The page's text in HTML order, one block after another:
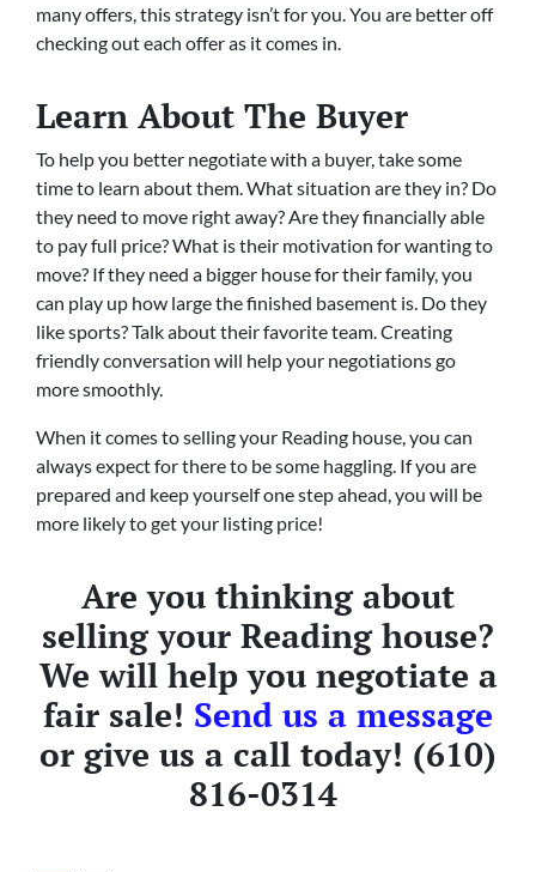
many offers, this strategy isn’t for you. You are better off
checking out each offer as it comes in.
Learn About The Buyer
To help you better negotiate with a buyer, take some
time to learn about them. What situation are they in? Do
they need to move right away? Are they financially able
to pay full price? What is their motivation for wanting to
move? If they need a bigger house for their family, you
can play up how large the finished basement is. Do they
like sports? Talk about their favorite team. Creating
friendly conversation will help your negotiations go
more smoothly.
When it comes to selling your Reading house, you can
always expect for there to be some haggling. If you are
prepared and keep yourself one step ahead, you will be
more likely to get your listing price!
Are you thinking about
selling your Reading house?
We will help you negotiate a
fair sale! Send us a message
or give us a call today! (610)
816-0314